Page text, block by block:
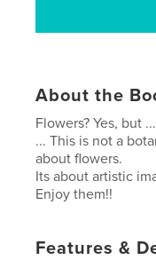
About the
Flowers? Yes, but ...
... This is not a
about flowers.
Its about artistic
Enjoy them!!
Features &